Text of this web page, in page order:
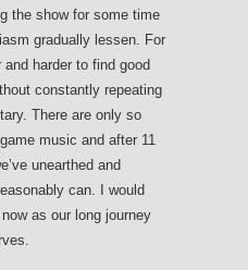
the show for some time
gradually lessen. For
harder to find good
constantly repeating
There are only so
music and after 11
unearthed and
can. I would
as our long journey